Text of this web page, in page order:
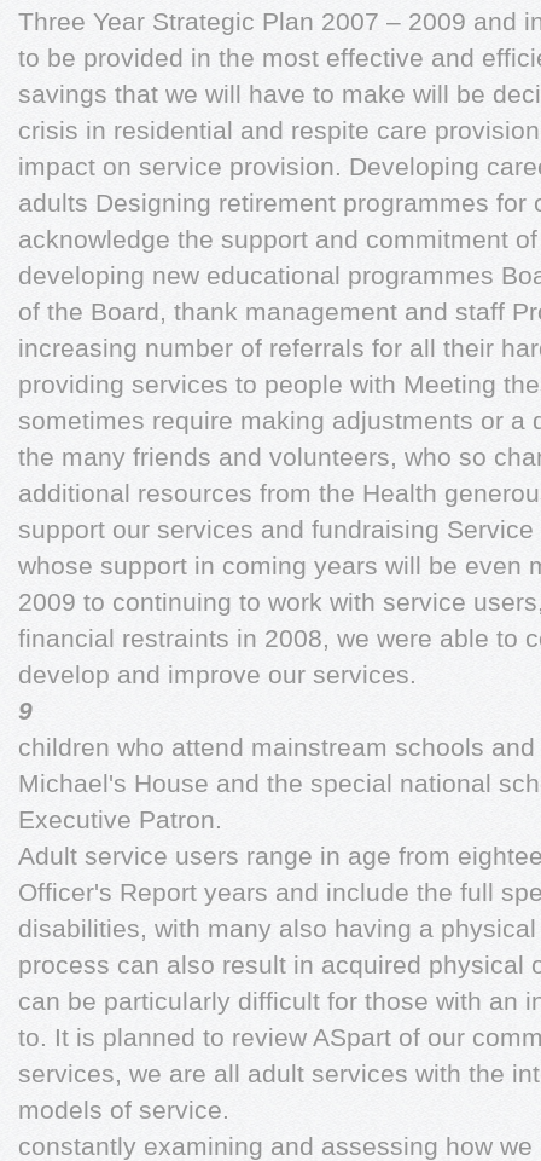
Three Year Strategic Plan 2007 – 2009 and
to be provided in the most effective and
savings that we will have to make will be
crisis in residential and respite care
impact on service provision. Developing
adults Designing retirement programmes for
acknowledge the support and commitment
developing new educational programmes
of the Board, thank management and staff
increasing number of referrals for all their
providing services to people with Meeting
sometimes require making adjustments or a
the many friends and volunteers, who so
additional resources from the Health
support our services and fundraising
whose support in coming years will be even
2009 to continuing to work with service
financial restraints in 2008, we were able to
develop and improve our services.
9
children who attend mainstream schools
Michael's House and the special national
Executive Patron.
Adult service users range in age from
Officer's Report years and include the full
disabilities, with many also having a
process can also result in acquired physical
can be particularly difficult for those with an
to. It is planned to review ASpart of our
services, we are all adult services with the
models of service.
constantly examining and assessing how